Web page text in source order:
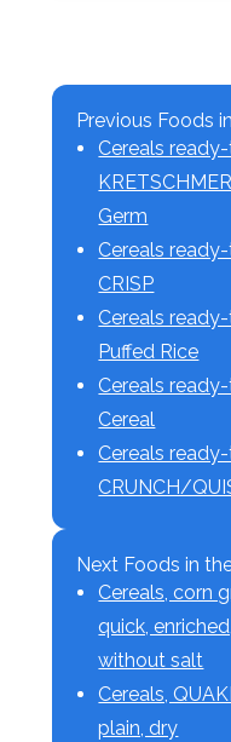
Previous Foods
Cereals
Germ
Cereals
CRISP
Cereals
Puffed Rice
Cereals
Cereal
Cereals
CRUNCH/
Next Foods in
Cereals, corn
quick,
without salt
Cereals,
plain, dry